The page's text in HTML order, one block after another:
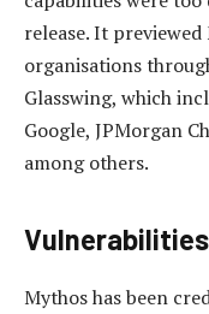
release. It
organisations
Glasswing, which
Google, JPMorgan
among others.
Vulnerabilities
Mythos has been